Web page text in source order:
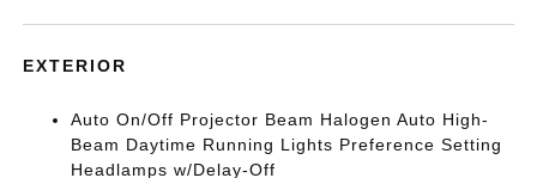
EXTERIOR
Auto On/Off Projector Beam Halogen Auto High-
Beam Daytime Running Lights Preference Setting
Headlamps w/Delay-Off